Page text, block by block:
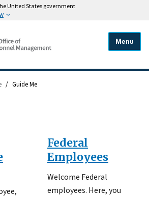
United States government
Menu
/ Guide Me
Federal
Employees
Welcome Federal
employees. Here, you